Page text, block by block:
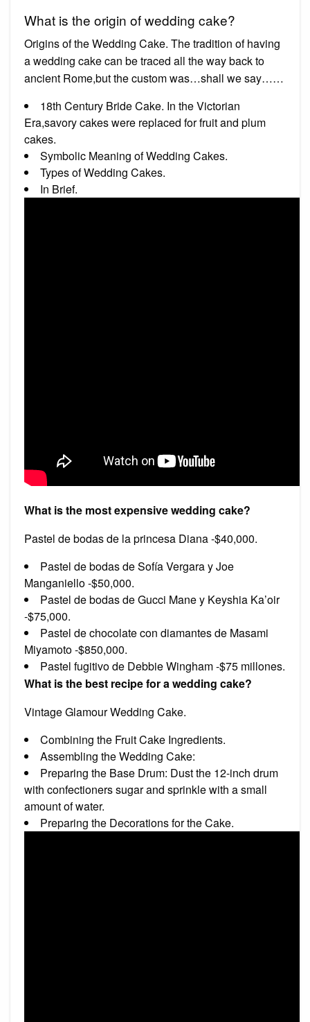
What is the origin of wedding cake?
Origins of the Wedding Cake. The tradition of having
a wedding cake can be traced all the way back to
ancient Rome,but the custom was…shall we say……
18th Century Bride Cake. In the Victorian
Era,savory cakes were replaced for fruit and plum
cakes.
Symbolic Meaning of Wedding Cakes.
Types of Wedding Cakes.
In Brief.
What is the most expensive wedding cake?
Pastel de bodas de la princesa Diana -$40,000.
Pastel de bodas de Sofía Vergara y Joe
Manganiello -$50,000.
Pastel de bodas de Gucci Mane y Keyshia Ka’oir
-$75,000.
Pastel de chocolate con diamantes de Masami
Miyamoto -$850,000.
Pastel fugitivo de Debbie Wingham -$75 millones.
What is the best recipe for a wedding cake?
Vintage Glamour Wedding Cake.
Combining the Fruit Cake Ingredients.
Assembling the Wedding Cake:
Preparing the Base Drum: Dust the 12-inch drum
with confectioners sugar and sprinkle with a small
amount of water.
Preparing the Decorations for the Cake.